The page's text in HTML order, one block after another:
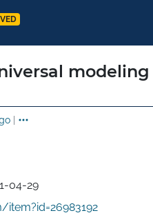
modeling
|
04-29